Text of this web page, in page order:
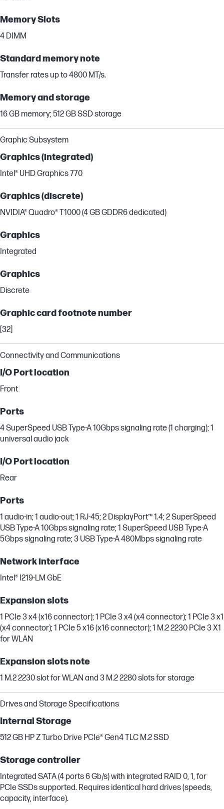
Memory Slots
4 DIMM
Standard memory note
Transfer rates up to 4800 MT/s.
Memory and storage
16 GB memory; 512 GB SSD storage
Graphic Subsystem
Graphics (integrated)
Intel® UHD Graphics 770
Graphics (discrete)
NVIDIA® Quadro® T1000 (4 GB GDDR6 dedicated)
Graphics
Integrated
Graphics
Discrete
Graphic card footnote number
[32]
Connectivity and Communications
I/O Port location
Front
Ports
4 SuperSpeed USB Type-A 10Gbps signaling rate (1 charging); 1
universal audio jack
I/O Port location
Rear
Ports
1 audio-in; 1 audio-out; 1 RJ-45; 2 DisplayPort™ 1.4; 2 SuperSpeed
USB Type-A 10Gbps signaling rate; 1 SuperSpeed USB Type-A
5Gbps signaling rate; 3 USB Type-A 480Mbps signaling rate
Network interface
Intel® I219-LM GbE
Expansion slots
1 PCIe 3 x4 (x16 connector); 1 PCIe 3 x4 (x4 connector); 1 PCIe 3 x1
(x4 connector); 1 PCIe 5 x16 (x16 connector); 1 M.2 2230 PCIe 3 X1
for WLAN
Expansion slots note
1 M.2 2230 slot for WLAN and 3 M.2 2280 slots for storage
Drives and Storage Specifications
Internal Storage
512 GB HP Z Turbo Drive PCIe® Gen4 TLC M.2 SSD
Storage controller
Integrated SATA (4 ports 6 Gb/s) with integrated RAID 0, 1, for
PCIe SSDs supported. Requires identical hard drives (speeds,
capacity, interface).